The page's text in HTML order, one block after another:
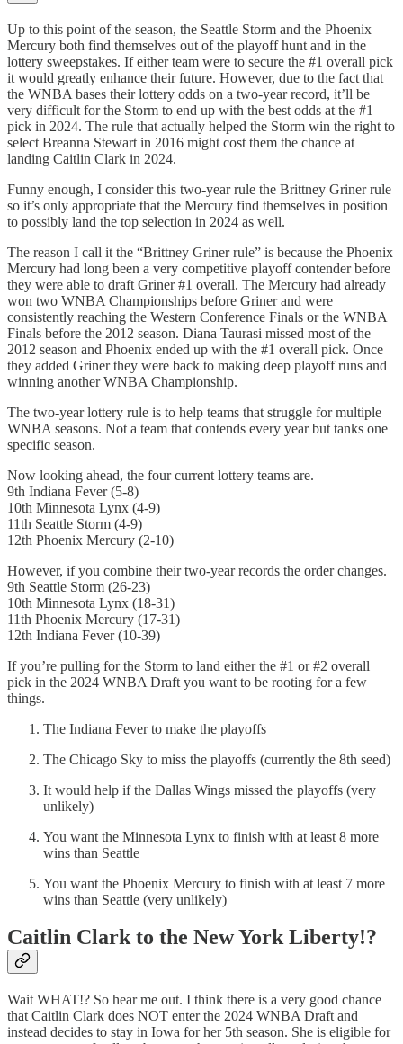
Up to this point of the season, the Seattle Storm and the Phoenix
Mercury both find themselves out of the playoff hunt and in the
lottery sweepstakes. If either team were to secure the #1 overall pick
it would greatly enhance their future. However, due to the fact that
the WNBA bases their lottery odds on a two-year record, it’ll be
very difficult for the Storm to end up with the best odds at the #1
pick in 2024. The rule that actually helped the Storm win the right to
select Breanna Stewart in 2016 might cost them the chance at
landing Caitlin Clark in 2024.
Funny enough, I consider this two-year rule the Brittney Griner rule
so it’s only appropriate that the Mercury find themselves in position
to possibly land the top selection in 2024 as well.
The reason I call it the “Brittney Griner rule” is because the Phoenix
Mercury had long been a very competitive playoff contender before
they were able to draft Griner #1 overall. The Mercury had already
won two WNBA Championships before Griner and were
consistently reaching the Western Conference Finals or the WNBA
Finals before the 2012 season. Diana Taurasi missed most of the
2012 season and Phoenix ended up with the #1 overall pick. Once
they added Griner they were back to making deep playoff runs and
winning another WNBA Championship.
The two-year lottery rule is to help teams that struggle for multiple
WNBA seasons. Not a team that contends every year but tanks one
specific season.
Now looking ahead, the four current lottery teams are.
9th Indiana Fever (5-8)
10th Minnesota Lynx (4-9)
11th Seattle Storm (4-9)
12th Phoenix Mercury (2-10)
However, if you combine their two-year records the order changes.
9th Seattle Storm (26-23)
10th Minnesota Lynx (18-31)
11th Phoenix Mercury (17-31)
12th Indiana Fever (10-39)
If you’re pulling for the Storm to land either the #1 or #2 overall
pick in the 2024 WNBA Draft you want to be rooting for a few
things.
The Indiana Fever to make the playoffs
The Chicago Sky to miss the playoffs (currently the 8th seed)
It would help if the Dallas Wings missed the playoffs (very
unlikely)
You want the Minnesota Lynx to finish with at least 8 more
wins than Seattle
You want the Phoenix Mercury to finish with at least 7 more
wins than Seattle (very unlikely)
Caitlin Clark to the New York Liberty!?
Wait WHAT!? So hear me out. I think there is a very good chance
that Caitlin Clark does NOT enter the 2024 WNBA Draft and
instead decides to stay in Iowa for her 5th season. She is eligible for